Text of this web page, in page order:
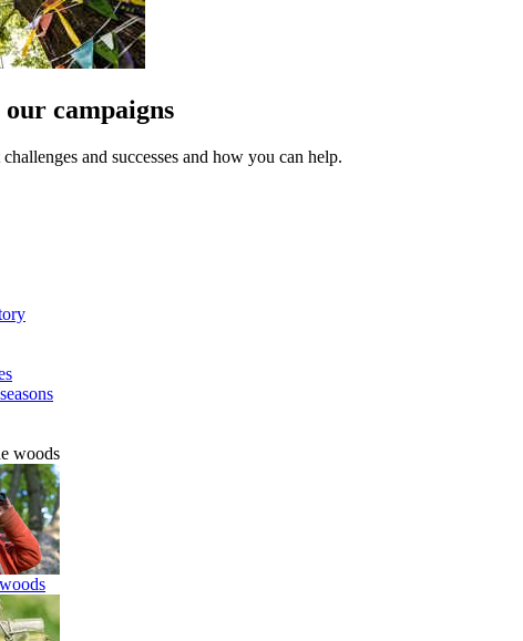
campaigns
and successes and how you can help.
woods